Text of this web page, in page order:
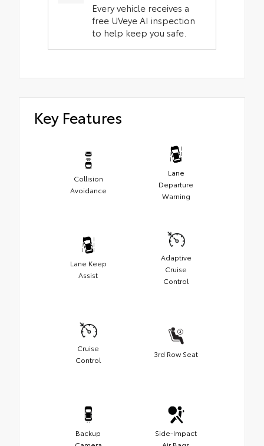
Every vehicle receives a
free UVeye AI inspection
to help keep you safe.
Key Features
Collision
Avoidance
Lane
Departure
Warning
Lane Keep
Assist
Adaptive
Cruise
Control
Cruise
Control
3rd Row Seat
Backup
Side-Impact